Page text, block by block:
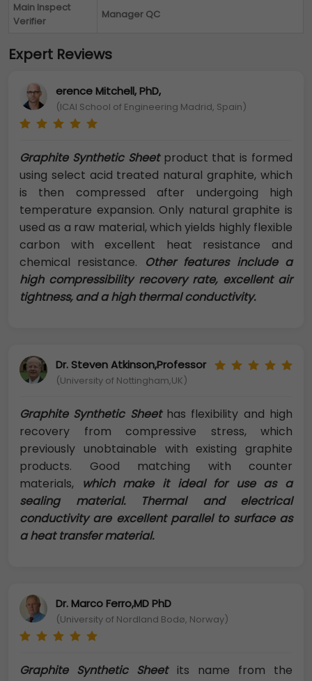
Main Inspect
Verifier
Manager QC
Expert Reviews
erence Mitchell, PhD,
(ICAI School of Engineering Madrid, Spain)
Graphite Synthetic Sheetproduct that is formed
using select acid treated natural graphite, which
is then compressed after undergoing high
temperature expansion. Only natural graphite is
used as a raw material, which yields highly flexible
carbon with excellent heat resistance and
chemical resistance. Other features include a
high compressibility recovery rate, excellent air
tightness, and a high thermal conductivity.
Dr. Steven Atkinson,Professor
(University of Nottingham,UK)
Graphite Synthetic Sheethas flexibility and high
recovery from compressive stress, which
previously unobtainable with existing graphite
products. Good matching with counter
materials,
which make it ideal for use as a
sealing material. Thermal and electrical
conductivity are excellent parallel to surface as
a heat transfer material.
Dr. Marco Ferro,MD PhD
(University of Nordland Bodø, Norway)
Graphite Synthetic Sheetits name from the